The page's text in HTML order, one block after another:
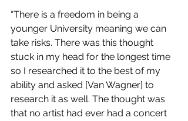
“There is a freedom in being a
younger University meaning we can
take risks. There was this thought
stuck in my head for the longest time
so I researched it to the best of my
ability and asked [Van Wagner] to
research it as well. The thought was
that no artist had ever had a concert